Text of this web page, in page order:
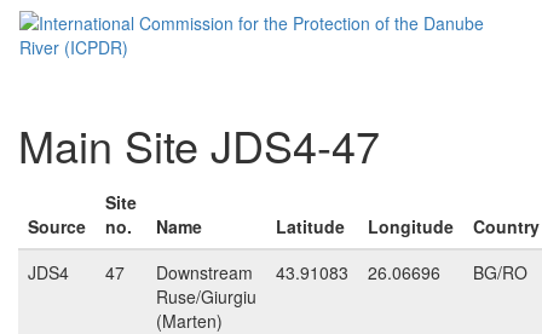
Main Site JDS4-47
Source
Site
no.
Name Latitude Longitude
Country
JDS4
47
Downstream
Ruse/Giurgiu
(Marten)
43.91083 26.06696 BG/RO